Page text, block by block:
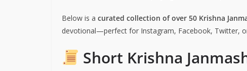
Below is a curated collection of over 50 Krishna
devotional—perfect for Instagram, Facebook, Twitter,
Short Krishna